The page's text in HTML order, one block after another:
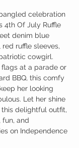
celebration
4th Of July Ruffle
denim blue
ruffle sleeves,
cowgirl.
flags at a parade or
BBQ, this comfy
her looking
Let her shine
delightful outfit,
fun, and
on Independence